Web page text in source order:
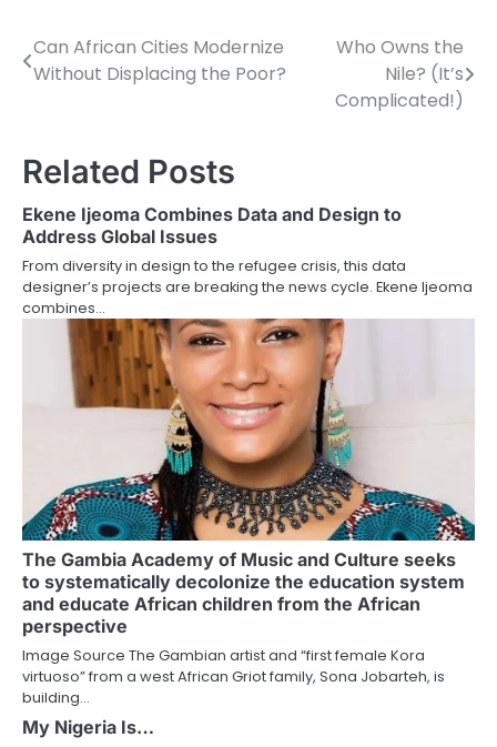
Post
navigation
Can African Cities Modernize
Without Displacing the Poor?
Who Owns the
Nile? (It’s
Complicated!)
Related Posts
Ekene Ijeoma Combines Data and Design to
Address Global Issues
From diversity in design to the refugee crisis, this data
designer’s projects are breaking the news cycle. Ekene Ijeoma
combines…
The Gambia Academy of Music and Culture seeks
to systematically decolonize the education system
and educate African children from the African
perspective
Image Source The Gambian artist and “first female Kora
virtuoso” from a west African Griot family, Sona Jobarteh, is
building…
My Nigeria Is…